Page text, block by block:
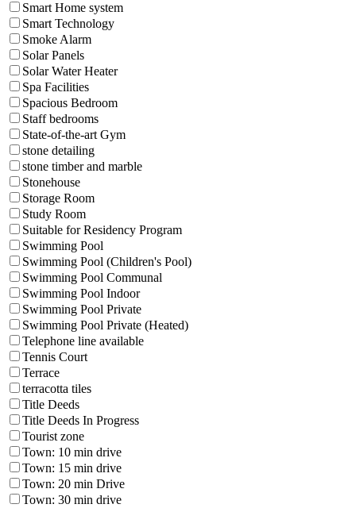
Smart Home system
Smart Technology
Smoke Alarm
Solar Panels
Solar Water Heater
Spa Facilities
Spacious Bedroom
Staff bedrooms
State-of-the-art Gym
stone detailing
stone timber and marble
Stonehouse
Storage Room
Study Room
Suitable for Residency Program
Swimming Pool
Swimming Pool (Children's Pool)
Swimming Pool Communal
Swimming Pool Indoor
Swimming Pool Private
Swimming Pool Private (Heated)
Telephone line available
Tennis Court
Terrace
terracotta tiles
Title Deeds
Title Deeds In Progress
Tourist zone
Town: 10 min drive
Town: 15 min drive
Town: 20 min Drive
Town: 30 min drive